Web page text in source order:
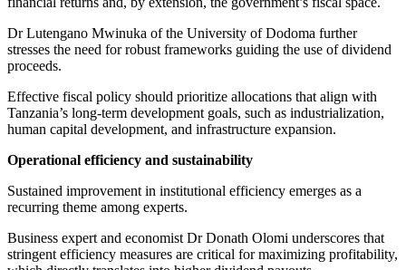
Dr Lutengano Mwinuka of the University of Dodoma further
stresses the need for robust frameworks guiding the use of dividend
proceeds.
Effective fiscal policy should prioritize allocations that align with
Tanzania’s long-term development goals, such as industrialization,
human capital development, and infrastructure expansion.
Operational efficiency and sustainability
Sustained improvement in institutional efficiency emerges as a
recurring theme among experts.
Business expert and economist Dr Donath Olomi underscores that
stringent efficiency measures are critical for maximizing profitability,